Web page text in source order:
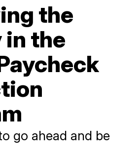
the
in the
go ahead and be